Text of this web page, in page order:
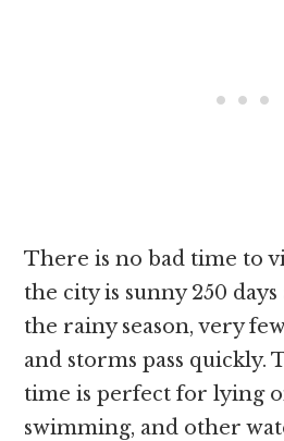
There is no bad time to
the city is sunny 250
the rainy season, very
and storms pass quickly.
time is perfect for lying
swimming, and other